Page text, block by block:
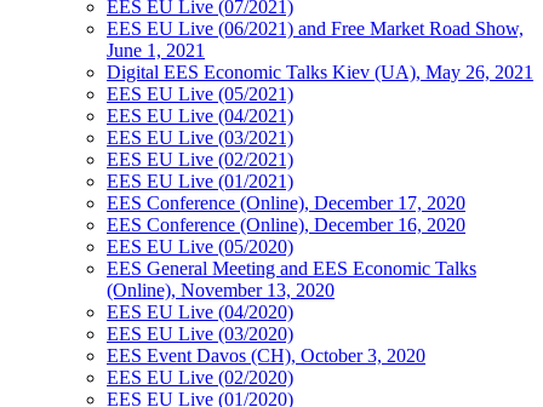
EES EU Live (07/2021)
EES EU Live (06/2021) and Free Market Road Show,
June 1, 2021
Digital EES Economic Talks Kiev (UA), May 26, 2021
EES EU Live (05/2021)
EES EU Live (04/2021)
EES EU Live (03/2021)
EES EU Live (02/2021)
EES EU Live (01/2021)
EES Conference (Online), December 17, 2020
EES Conference (Online), December 16, 2020
EES EU Live (05/2020)
EES General Meeting and EES Economic Talks
(Online), November 13, 2020
EES EU Live (04/2020)
EES EU Live (03/2020)
EES Event Davos (CH), October 3, 2020
EES EU Live (02/2020)
EES EU Live (01/2020)